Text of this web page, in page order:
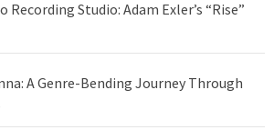
Studio: Adam Exler’s “Rise”
A Genre-Bending Journey Through